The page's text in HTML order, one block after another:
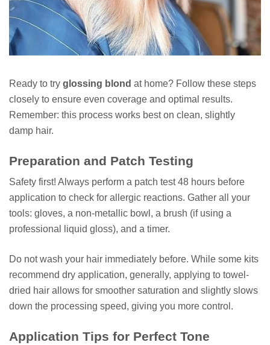
Ready to try glossing blond at home? Follow these steps
closely to ensure even coverage and optimal results.
Remember: this process works best on clean, slightly
damp hair.
Preparation and Patch Testing
Safety first! Always perform a patch test 48 hours before
application to check for allergic reactions. Gather all your
tools: gloves, a non-metallic bowl, a brush (if using a
professional liquid gloss), and a timer.
Do not wash your hair immediately before. While some kits
recommend dry application, generally, applying to towel-
dried hair allows for smoother saturation and slightly slows
down the processing speed, giving you more control.
Application Tips for Perfect Tone